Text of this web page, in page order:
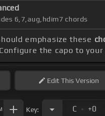
6,7,aug,hdim7 chords
emphasize these
the capo to
EditThis Version
Key: C . +0